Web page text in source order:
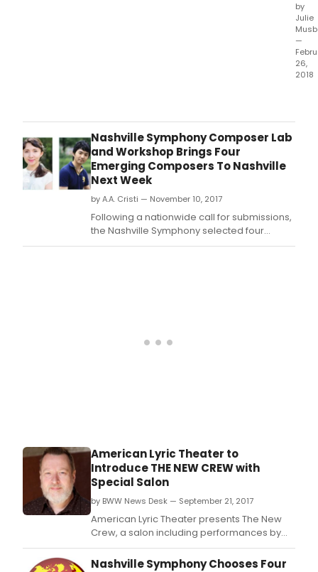
by
Julie
—
26,
2018
Nashville Symphony Composer Lab
and Workshop Brings Four
Emerging Composers To Nashville
Next Week
by A.A. Cristi — November 10, 2017
Following a nationwide call for submissions,
the Nashville Symphony selected four
promising young composers to participate
American Lyric Theater to
Introduce THE NEW CREW with
Special Salon
by BWW News Desk — September 21, 2017
American Lyric Theater presents The New
Crew, a salon including performances by
and discussions with American Lyric
Theater's newest Resident Artists in the
Nashville Symphony Chooses Four